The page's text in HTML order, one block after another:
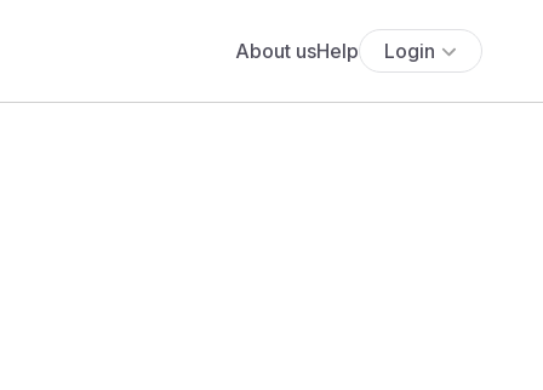
About usHelp Login